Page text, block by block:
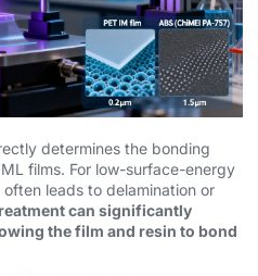
determines the bonding
films. For low-surface-energy
leads to delamination or
can significantly
the film and resin to bond